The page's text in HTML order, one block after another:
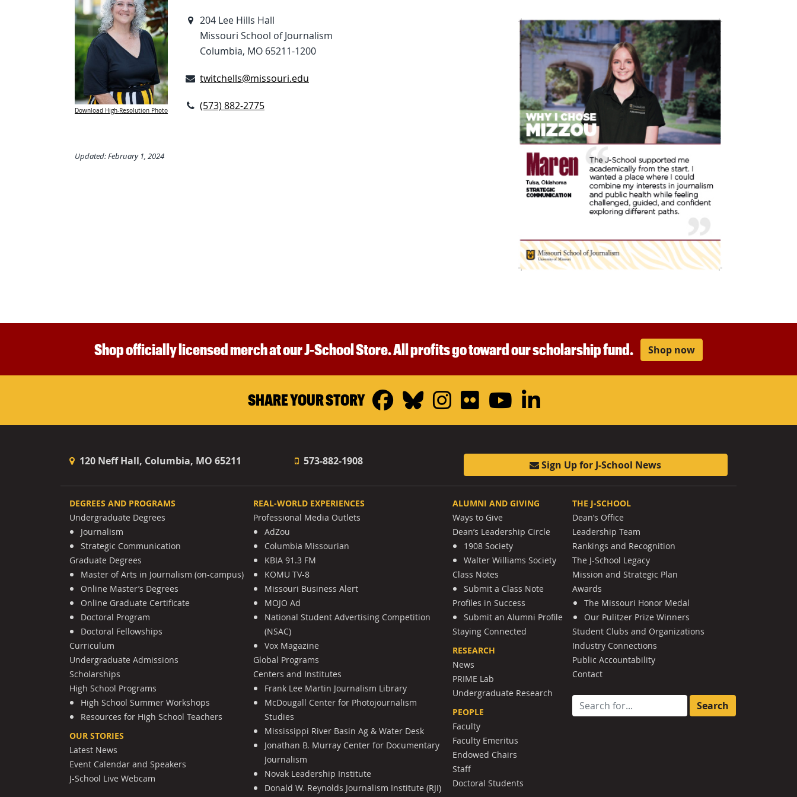
Download High-Resolution Photo
204 Lee Hills Hall
Missouri School of Journalism
Columbia, MO 65211-1200
twitchells@missouri.edu
(573) 882-2775
Updated: February 1, 2024
Shop officially licensed merch at our J-School Store. All profits go toward our scholarship fund. Shop now
SHARE YOUR STORY Facebook
Bluesky
Instagram
FlickrYouTube
LinkedIn
120 Neff Hall, Columbia, MO 65211 573-882-1908 Sign Up for J-School News
DEGREES AND PROGRAMS
Undergraduate Degrees
Journalism
Strategic Communication
Graduate Degrees
Master of Arts in Journalism (on-campus)
Online Master’s Degrees
Online Graduate Certificate
Doctoral Program
Doctoral Fellowships
Curriculum
Undergraduate Admissions
Scholarships
High School Programs
High School Summer Workshops
Resources for High School Teachers
OUR STORIES
Latest News
Event Calendar and Speakers
J-School Live Webcam
REAL-WORLD EXPERIENCES
Professional Media Outlets
AdZou
Columbia Missourian
KBIA 91.3 FM
KOMU TV-8
Missouri Business Alert
MOJO Ad
National Student Advertising Competition
(NSAC)
Vox Magazine
Global Programs
Centers and Institutes
Frank Lee Martin Journalism Library
McDougall Center for Photojournalism
Studies
Mississippi River Basin Ag & Water Desk
Jonathan B. Murray Center for Documentary
Journalism
Novak Leadership Institute
Donald W. Reynolds Journalism Institute (RJI)
ALUMNI AND GIVING
Ways to Give
Dean’s Leadership Circle
1908 Society
Walter Williams Society
Class Notes
Submit a Class Note
Profiles in Success
Submit an Alumni Profile
Staying Connected
RESEARCH
News
PRIME Lab
Undergraduate Research
PEOPLE
Faculty
Faculty Emeritus
Endowed Chairs
Staff
Doctoral Students
THE J-SCHOOL
Dean’s Office
Leadership Team
Rankings and Recognition
The J-School Legacy
Mission and Strategic Plan
Awards
The Missouri Honor Medal
Our Pulitzer Prize Winners
Student Clubs and Organizations
Industry Connections
Public Accountability
Contact
Search for: